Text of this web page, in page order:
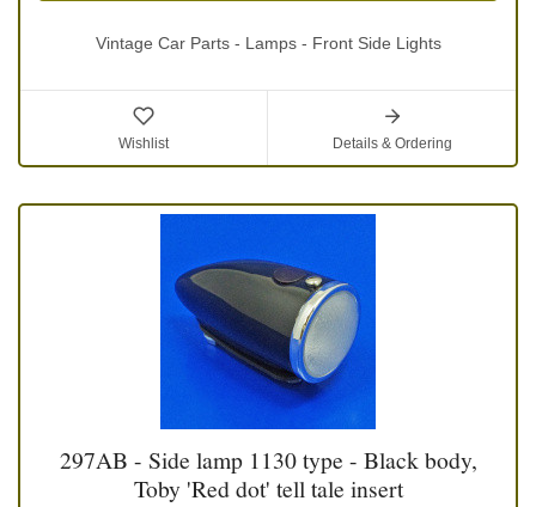
Vintage Car Parts - Lamps - Front Side Lights
Wishlist Details & Ordering
297AB - Side lamp 1130 type - Black body,
Toby 'Red dot' tell tale insert